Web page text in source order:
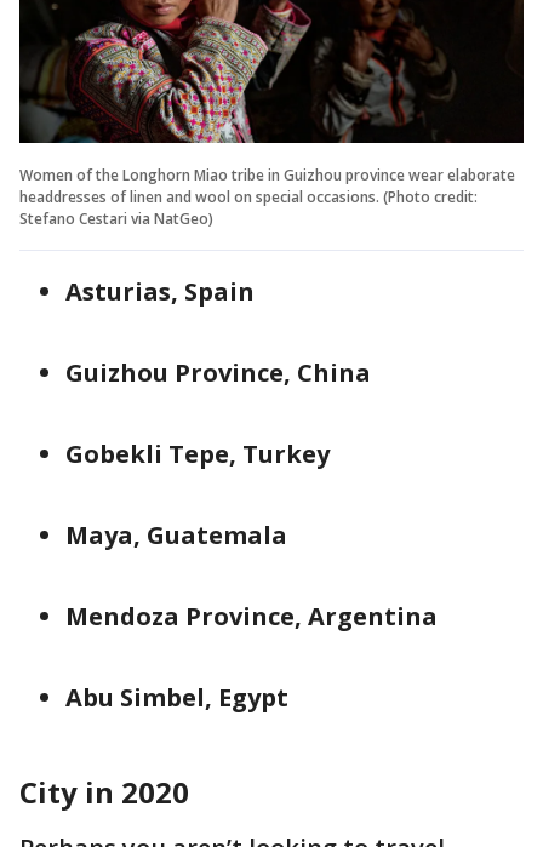
Women of the Longhorn Miao tribe in Guizhou province wear elaborate
headdresses of linen and wool on special occasions. (Photo credit:
Stefano Cestari via NatGeo)
Asturias, Spain
Guizhou Province, China
Gobekli Tepe, Turkey
Maya, Guatemala
Mendoza Province, Argentina
Abu Simbel, Egypt
City in 2020